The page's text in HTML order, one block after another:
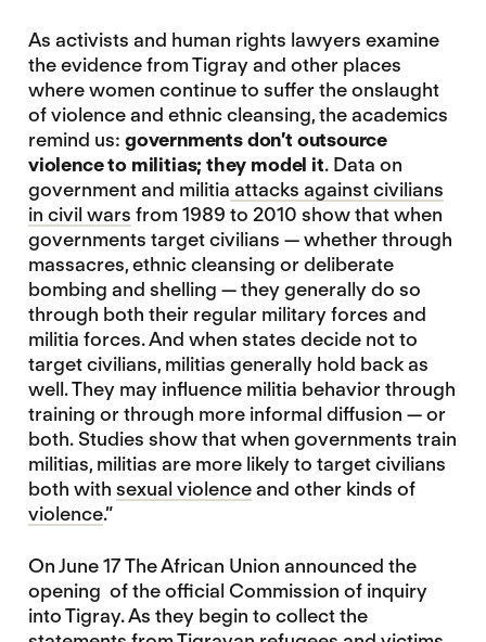
As activists and human rights lawyers examine
the evidence from Tigray and other places
where women continue to suffer the onslaught
of violence and ethnic cleansing, the academics
remind us: governments don’t outsource
violence to militias; they model it. Data on
government and militia attacks against civilians
in civil wars from 1989 to 2010 show that when
governments target civilians — whether through
massacres, ethnic cleansing or deliberate
bombing and shelling — they generally do so
through both their regular military forces and
militia forces. And when states decide not to
target civilians, militias generally hold back as
well. They may influence militia behavior through
training or through more informal diffusion — or
both. Studies show that when governments train
militias, militias are more likely to target civilians
both with sexual violenceand other kinds of
violence.”
On June 17 The African Union announced the
opening of the official Commission of inquiry
into Tigray. As they begin to collect the